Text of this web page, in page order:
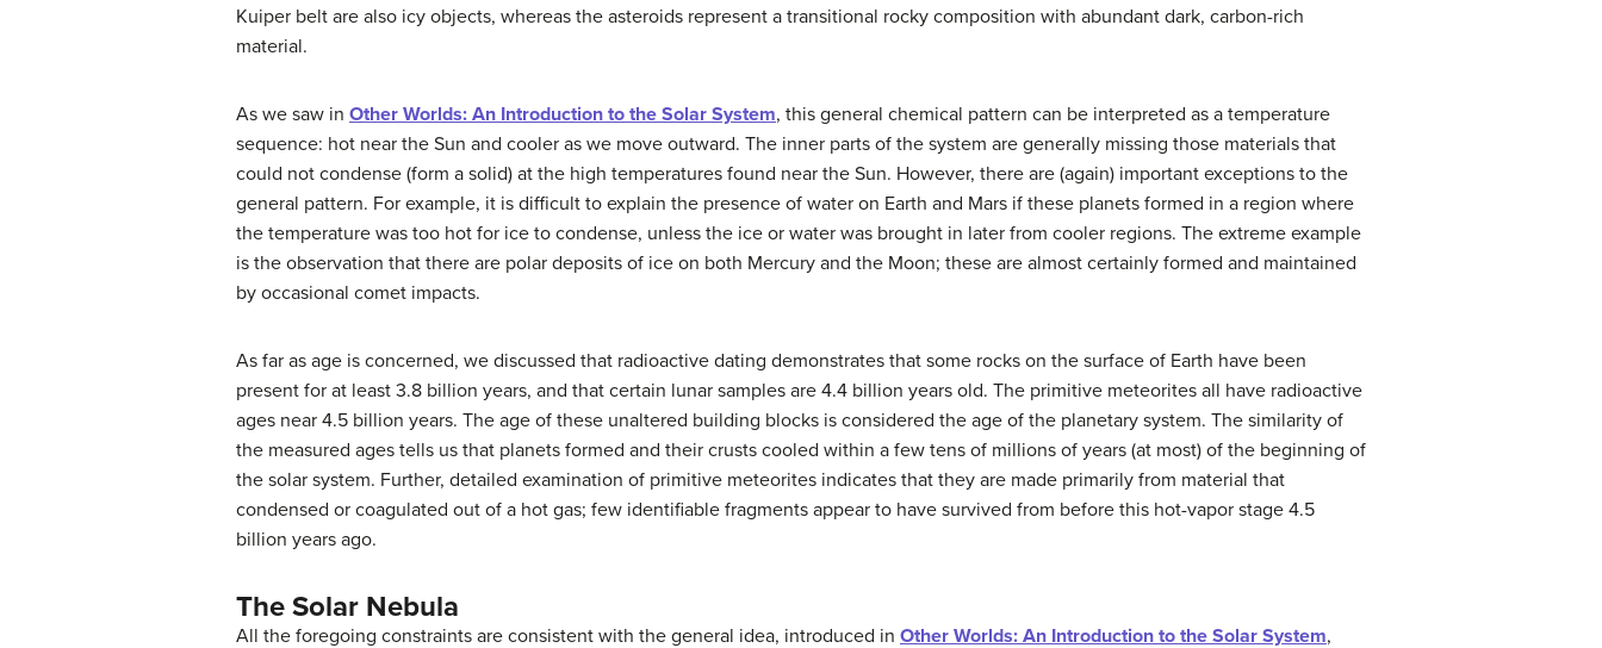
Kuiper belt are also icy objects, whereas the asteroids represent a transitional rocky composition with abundant dark, carbon-rich
material.
As we saw in Other Worlds: An Introduction to the Solar System, this general chemical pattern can be interpreted as a temperature
sequence: hot near the Sun and cooler as we move outward. The inner parts of the system are generally missing those materials that
could not condense (form a solid) at the high temperatures found near the Sun. However, there are (again) important exceptions to the
general pattern. For example, it is difficult to explain the presence of water on Earth and Mars if these planets formed in a region where
the temperature was too hot for ice to condense, unless the ice or water was brought in later from cooler regions. The extreme example
is the observation that there are polar deposits of ice on both Mercury and the Moon; these are almost certainly formed and maintained
by occasional comet impacts.
As far as age is concerned, we discussed that radioactive dating demonstrates that some rocks on the surface of Earth have been
present for at least 3.8 billion years, and that certain lunar samples are 4.4 billion years old. The primitive meteorites all have radioactive
ages near 4.5 billion years. The age of these unaltered building blocks is considered the age of the planetary system. The similarity of
the measured ages tells us that planets formed and their crusts cooled within a few tens of millions of years (at most) of the beginning of
the solar system. Further, detailed examination of primitive meteorites indicates that they are made primarily from material that
condensed or coagulated out of a hot gas; few identifiable fragments appear to have survived from before this hot-vapor stage 4.5
billion years ago.
The Solar Nebula
All the foregoing constraints are consistent with the general idea, introduced in Other Worlds: An Introduction to the Solar System,